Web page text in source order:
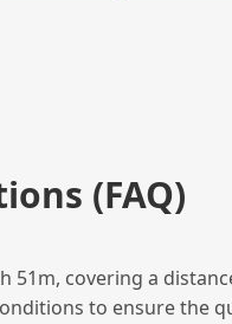
(FAQ)
covering a
to ensure the